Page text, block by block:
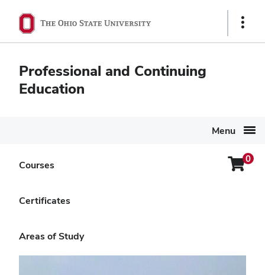
Ohio
State
bar
Show
Professional and Continuing
Education
Menu
Courses
Certificates
Areas of Study
0
Search Again
Private Pesticide Applicator